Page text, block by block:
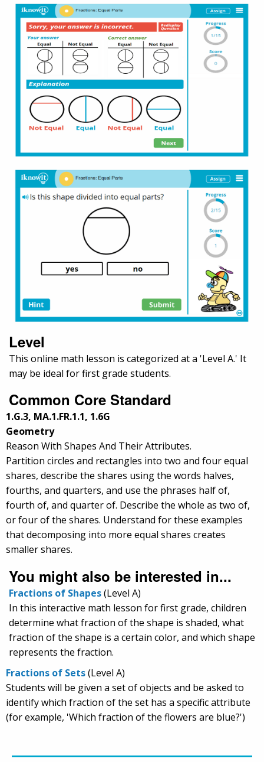
Level
This online math lesson is categorized at a 'Level A.' It
may be ideal for first grade students.
Common Core Standard
1.G.3, MA.1.FR.1.1, 1.6G
Geometry
Reason With Shapes And Their Attributes.
Partition circles and rectangles into two and four equal
shares, describe the shares using the words halves,
fourths, and quarters, and use the phrases half of,
fourth of, and quarter of. Describe the whole as two of,
or four of the shares. Understand for these examples
that decomposing into more equal shares creates
smaller shares.
You might also be interested in...
Fractions of Shapes(Level A)
In this interactive math lesson for first grade, children
determine what fraction of the shape is shaded, what
fraction of the shape is a certain color, and which shape
represents the fraction.
Fractions of Sets(Level A)
Students will be given a set of objects and be asked to
identify which fraction of the set has a specific attribute
(for example, 'Which fraction of the flowers are blue?')